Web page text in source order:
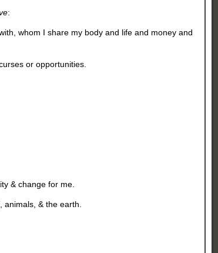
:
whom I share my body and life and money and
or opportunities.
& change for me.
& the earth.